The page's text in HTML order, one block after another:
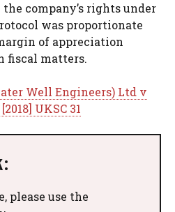
company’s rights under
was proportionate
of appreciation
fiscal matters.
Well Engineers) Ltd v
UKSC 31
please use the